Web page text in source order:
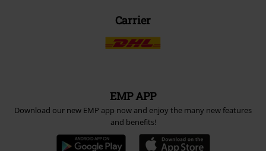
Carrier
EMP APP
Download our new EMP app now and enjoy the many new features
and benefits!